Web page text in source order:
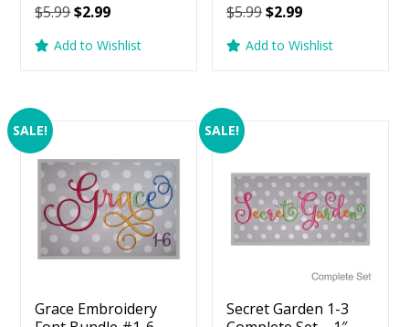
$5.99Original
was:
$2.99Current
is:
Add to Wishlist
$5.99Original
was:
$2.99Current
is:
Add to Wishlist
SALE!
Grace Embroidery
SALE!
Secret Garden 1-3